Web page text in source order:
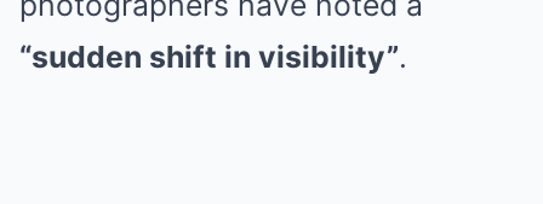
“sudden shift in visibility”.